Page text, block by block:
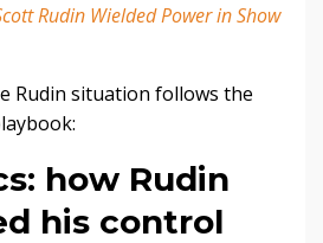
Rudin Wielded Power in Show
Rudin situation follows the
how Rudin
his control